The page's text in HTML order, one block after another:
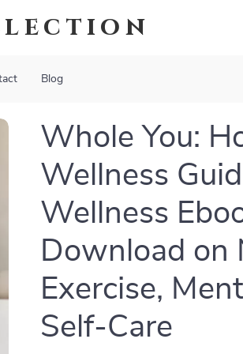
Blog
Whole You:
Wellness
Wellness
Download on
Exercise,
Self-Care